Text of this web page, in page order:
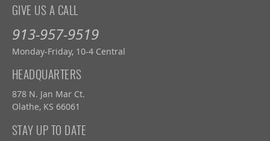
GIVE US A CALL
913-957-9519
Monday-Friday, 10-4 Central
HEADQUARTERS
878 N. Jan Mar Ct.
Olathe, KS 66061
STAY UP TO DATE